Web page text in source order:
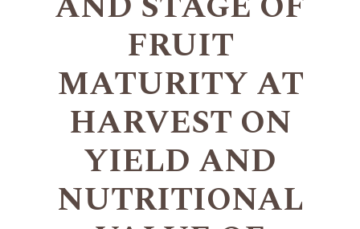
FRUIT
MATURITY AT
HARVEST ON
YIELD AND
NUTRITIONAL